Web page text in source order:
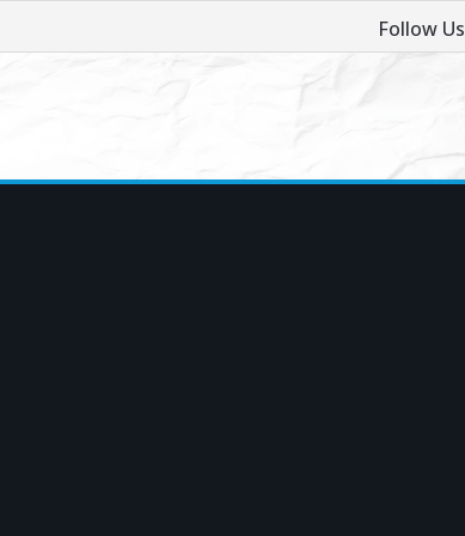
Follow Us